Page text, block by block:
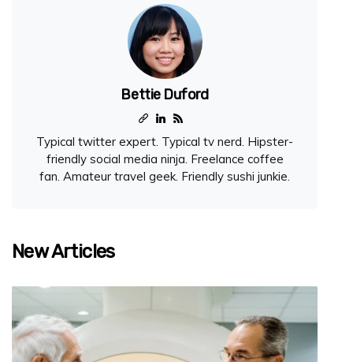
Bettie Duford
Typical twitter expert. Typical tv nerd. Hipster-
friendly social media ninja. Freelance coffee
fan. Amateur travel geek. Friendly sushi junkie.
New Articles